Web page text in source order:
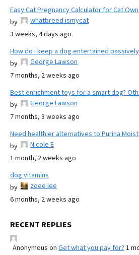
Easy Cat Pregnancy Calculator for Cat
by
whatbreed ismycat
3 weeks, 4 days ago
How do I keep a dog entertained
by
George Lawson
7 months, 2 weeks ago
Best enrichment toys for a smart dog?
by
George Lawson
7 months, 3 weeks ago
Need healthier alternatives to Purina
by
Nicole E
1 month, 2 weeks ago
dog vitamins
by
zoee lee
6 months, 2 weeks ago
RECENT REPLIES
Anonymous on Get what you pay for? 1